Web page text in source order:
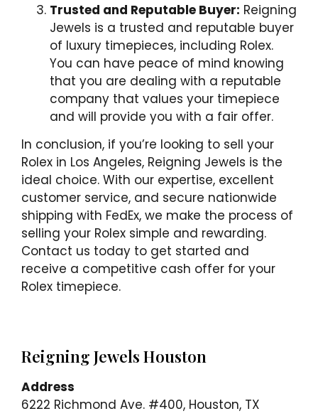
Trusted and Reputable Buyer: Reigning
Jewels is a trusted and reputable buyer
of luxury timepieces, including Rolex.
You can have peace of mind knowing
that you are dealing with a reputable
company that values your timepiece
and will provide you with a fair offer.
In conclusion, if you’re looking to sell your
Rolex in Los Angeles, Reigning Jewels is the
ideal choice. With our expertise, excellent
customer service, and secure nationwide
shipping with FedEx, we make the process of
selling your Rolex simple and rewarding.
Contact us today to get started and
receive a competitive cash offer for your
Rolex timepiece.
Reigning Jewels Houston
Address
6222 Richmond Ave. #400, Houston, TX